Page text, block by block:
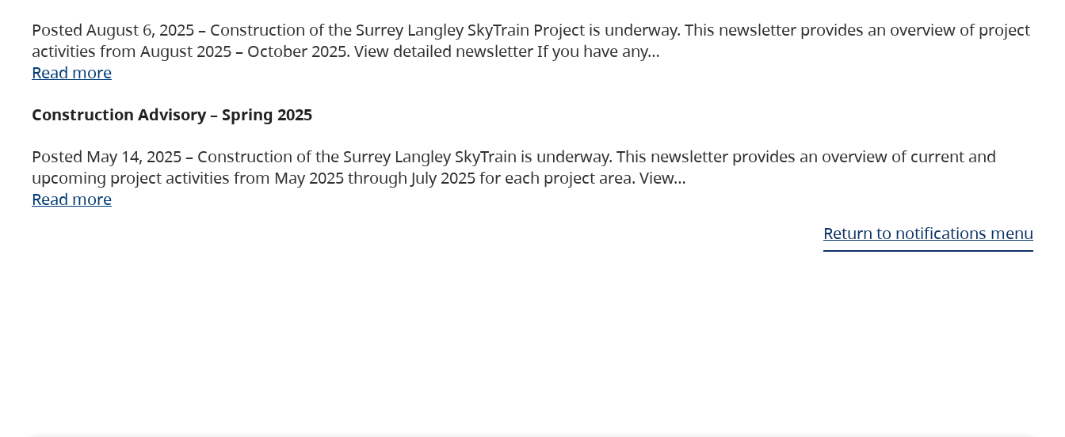
Posted August 6, 2025 – Construction of the Surrey Langley SkyTrain Project is underway. This newsletter provides an overview of project
activities from August 2025 – October 2025. View detailed newsletter If you have any…
Read more
Construction Advisory – Spring 2025
Posted May 14, 2025 – Construction of the Surrey Langley SkyTrain is underway. This newsletter provides an overview of current and
upcoming project activities from May 2025 through July 2025 for each project area. View…
Read more
Return to notifications menu